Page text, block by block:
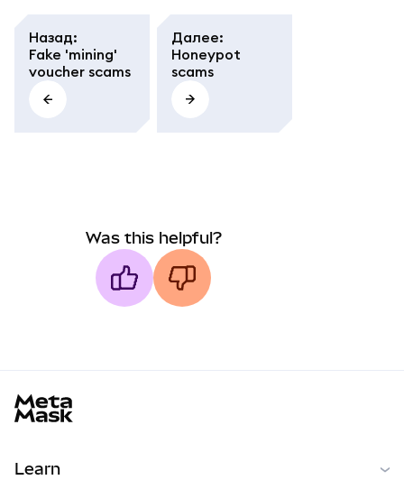
Назад:
Fake 'mining'
voucher scams
Далее:
Honeypot
scams
Was this helpful?
Learn